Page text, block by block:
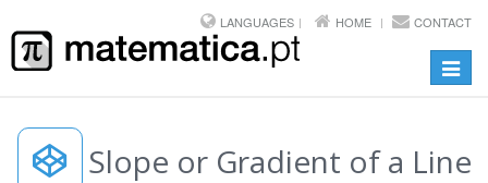
LANGUAGES HOME CONTACT
Slope or Gradient of a Line